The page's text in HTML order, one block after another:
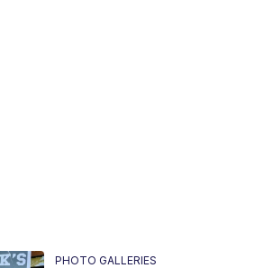
PHOTO GALLERIES